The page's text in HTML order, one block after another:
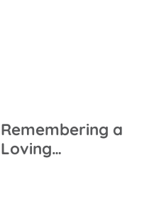
Remembering a
Loving…